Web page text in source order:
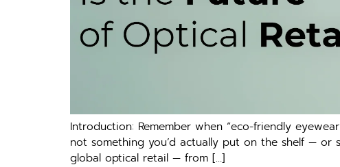
Introduction: Remember when “eco-friendly
not something you’d actually put on the shelf —
global optical retail — from […]